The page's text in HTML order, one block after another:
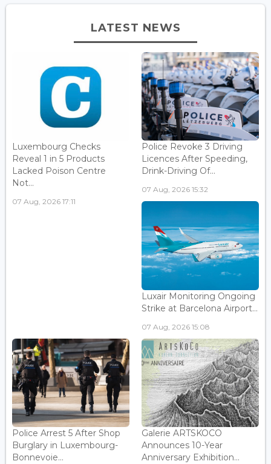
LATEST NEWS
Luxembourg Checks
Reveal 1 in 5 Products
Lacked Poison Centre
Not...
07 Aug, 2026 17:11
Police Revoke 3 Driving
Licences After Speeding,
Drink-Driving Of...
07 Aug, 2026 15:32
Luxair Monitoring Ongoing
Strike at Barcelona Airport...
07 Aug, 2026 15:08
Police Arrest 5 After Shop
Burglary in Luxembourg-
Bonnevoie...
Galerie ARTSKOCO
Announces 10-Year
Anniversary Exhibition...